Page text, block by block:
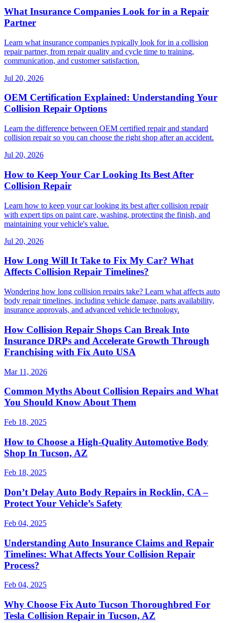
What Insurance Companies Look for in a Repair
Partner
Learn what insurance companies typically look for in a collision
repair partner, from repair quality and cycle time to training,
communication, and customer satisfaction.
Jul 20, 2026
OEM Certification Explained: Understanding Your
Collision Repair Options
Learn the difference between OEM certified repair and standard
collision repair so you can choose the right shop after an accident.
Jul 20, 2026
How to Keep Your Car Looking Its Best After
Collision Repair
Learn how to keep your car looking its best after collision repair
with expert tips on paint care, washing, protecting the finish, and
maintaining your vehicle's value.
Jul 20, 2026
How Long Will It Take to Fix My Car? What
Affects Collision Repair Timelines?
Wondering how long collision repairs take? Learn what affects auto
body repair timelines, including vehicle damage, parts availability,
insurance approvals, and advanced vehicle technology.
How Collision Repair Shops Can Break Into
Insurance DRPs and Accelerate Growth Through
Franchising with Fix Auto USA
Mar 11, 2026
Common Myths About Collision Repairs and What
You Should Know About Them
Feb 18, 2025
How to Choose a High-Quality Automotive Body
Shop In Tucson, AZ
Feb 18, 2025
Don’t Delay Auto Body Repairs in Rocklin, CA –
Protect Your Vehicle’s Safety
Feb 04, 2025
Understanding Auto Insurance Claims and Repair
Timelines: What Affects Your Collision Repair
Process?
Feb 04, 2025
Why Choose Fix Auto Tucson Thoroughbred For
Tesla Collision Repair in Tucson, AZ